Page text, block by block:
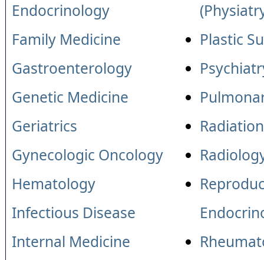
Endocrinology
Family Medicine
Gastroenterology
Genetic Medicine
Geriatrics
Gynecologic Oncology
Hematology
Infectious Disease
Internal Medicine
Plastic